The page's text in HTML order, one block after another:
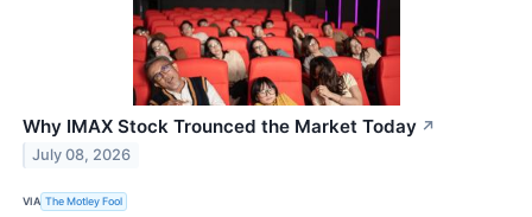
Why IMAX Stock Trounced the Market Today ↗
July 08, 2026
VIA The Motley Fool